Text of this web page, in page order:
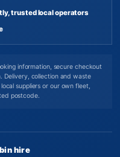
trusted local operators
information, secure checkout
Delivery, collection and waste
suppliers or our own fleet,
postcode.
hire